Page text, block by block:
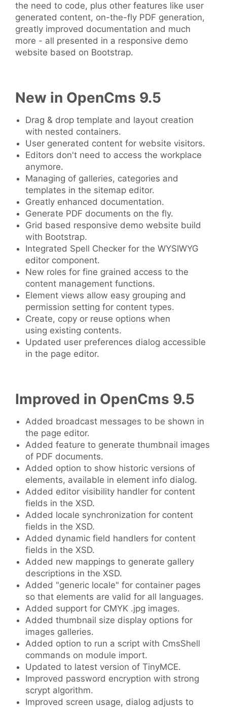
the need to code, plus other features like user
generated content, on-the-fly PDF generation,
greatly improved documentation and much
more - all presented in a responsive demo
website based on Bootstrap.
New in OpenCms 9.5
Drag & drop template and layout creation
with nested containers.
User generated content for website visitors.
Editors don't need to access the workplace
anymore.
Managing of galleries, categories and
templates in the sitemap editor.
Greatly enhanced documentation.
Generate PDF documents on the fly.
Grid based responsive demo website build
with Bootstrap.
Integrated Spell Checker for the WYSIWYG
editor component.
New roles for fine grained access to the
content management functions.
Element views allow easy grouping and
permission setting for content types.
Create, copy or reuse options when
using existing contents.
Updated user preferences dialog accessible
in the page editor.
Improved in OpenCms 9.5
Added broadcast messages to be shown in
the page editor.
Added feature to generate thumbnail images
of PDF documents.
Added option to show historic versions of
elements, available in element info dialog.
Added editor visibility handler for content
fields in the XSD.
Added locale synchronization for content
fields in the XSD.
Added dynamic field handlers for content
fields in the XSD.
Added new mappings to generate gallery
descriptions in the XSD.
Added "generic locale" for container pages
so that elements are valid for all languages.
Added support for CMYK .jpg images.
Added thumbnail size display options for
images galleries.
Added option to run a script with CmsShell
commands on module import.
Updated to latest version of TinyMCE.
Improved password encryption with strong
scrypt algorithm.
Improved screen usage, dialog adjusts to